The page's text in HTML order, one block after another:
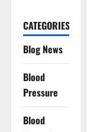
CATEGORIES
Blog News
Blood
Pressure
Blood